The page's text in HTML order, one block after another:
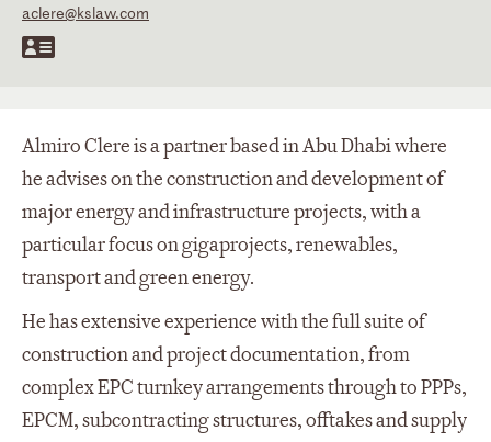
aclere@kslaw.com
Almiro Clere is a partner based in Abu Dhabi where
he advises on the construction and development of
major energy and infrastructure projects, with a
particular focus on gigaprojects, renewables,
transport and green energy.
He has extensive experience with the full suite of
construction and project documentation, from
complex EPC turnkey arrangements through to PPPs,
EPCM, subcontracting structures, offtakes and supply